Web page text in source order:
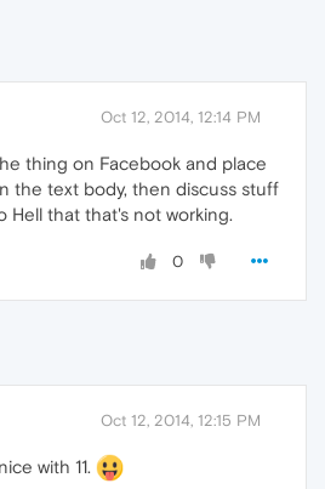
Oct 12, 2014, 12:14 PM
thing on Facebook and place
the text body, then discuss stuff
Hell that that's not working.
0
Oct 12, 2014, 12:15 PM
with 11.